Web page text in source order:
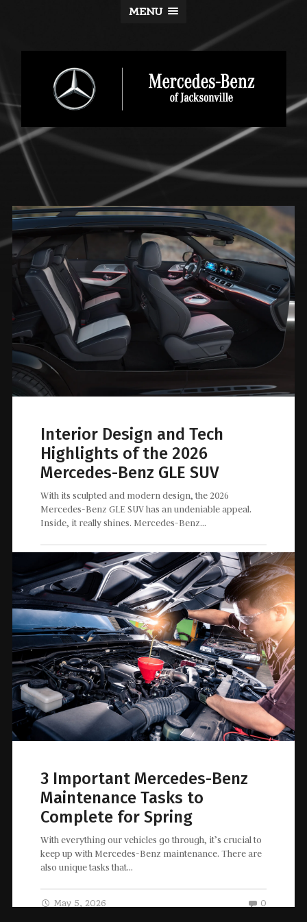
MENU
Mercedes-
Benz
of
Jacksonville
Blog
Interior Design and Tech
Highlights of the 2026
Mercedes-Benz GLE SUV
With its sculpted and modern design, the 2026
Mercedes-Benz GLE SUV has an undeniable appeal.
Inside, it really shines. Mercedes-Benz…
May 15, 2026 0
3 Important Mercedes-Benz
Maintenance Tasks to
Complete for Spring
With everything our vehicles go through, it’s crucial to
keep up with Mercedes-Benz maintenance. There are
also unique tasks that…
May 5, 2026 0